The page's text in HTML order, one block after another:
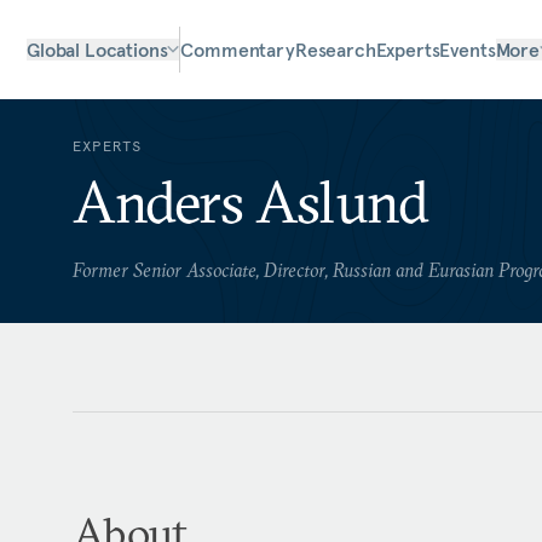
Global Locations CommentaryResearchExpertsEventsMore
EXPERTS
Anders Aslund
Former Senior Associate, Director, Russian and Eurasian